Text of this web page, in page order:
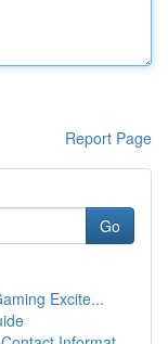
Report Page
Go
Excite...